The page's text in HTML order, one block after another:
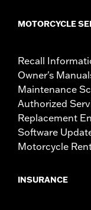
MOTORCYCLE
Recall
Owner's
Maintenance
Authorized
Replacement
Software
Motorcycle
INSURANCE